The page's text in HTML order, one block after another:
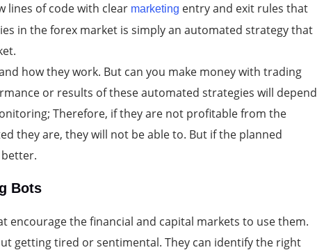
lines of code with clear marketing entry and exit rules that
in the forex market is simply an automated strategy that
how they work. But can you make money with trading
or results of these automated strategies will depend
Therefore, if they are not profitable from the
they are, they will not be able to. But if the planned
Bots
encourage the financial and capital markets to use them.
getting tired or sentimental. They can identify the right